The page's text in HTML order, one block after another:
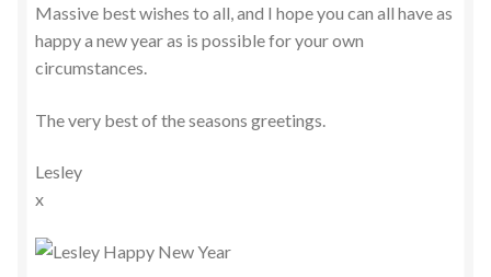
Massive best wishes to all, and I hope you can all have as
happy a new year as is possible for your own
circumstances.
The very best of the seasons greetings.
Lesley
x